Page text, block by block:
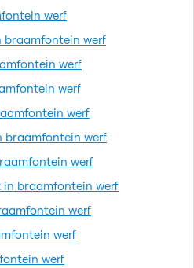
werf
braamfontein werf
werf
werf
werf
braamfontein werf
werf
in braamfontein werf
werf
werf
werf